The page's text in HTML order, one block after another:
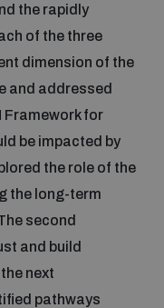
the rapidly
of the three
dimension of the
and addressed
Framework for
be impacted by
the role of the
the long-term
second
and build
next
pathways